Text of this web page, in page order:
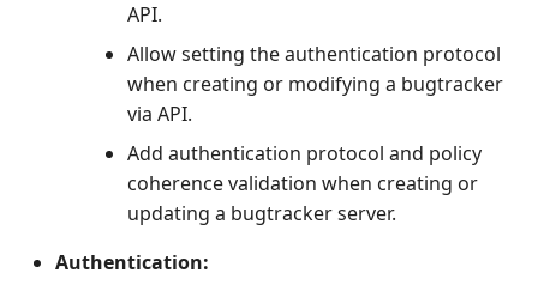
API.
Allow setting the authentication protocol
when creating or modifying a bugtracker
via API.
Add authentication protocol and policy
coherence validation when creating or
updating a bugtracker server.
Authentication: